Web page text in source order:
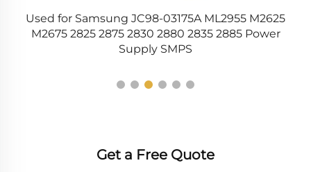
Used for Samsung JC98-03175A ML2955 M2625
M2675 2825 2875 2830 2880 2835 2885 Power
Supply SMPS
Get a Free Quote